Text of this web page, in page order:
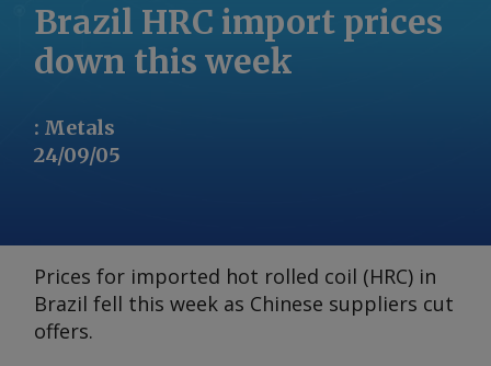
Brazil HRC import prices
down this week
: Metals
24/09/05
Prices for imported hot rolled coil (HRC) in
Brazil fell this week as Chinese suppliers cut
offers.